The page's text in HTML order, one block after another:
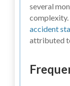
several
accident
attributed